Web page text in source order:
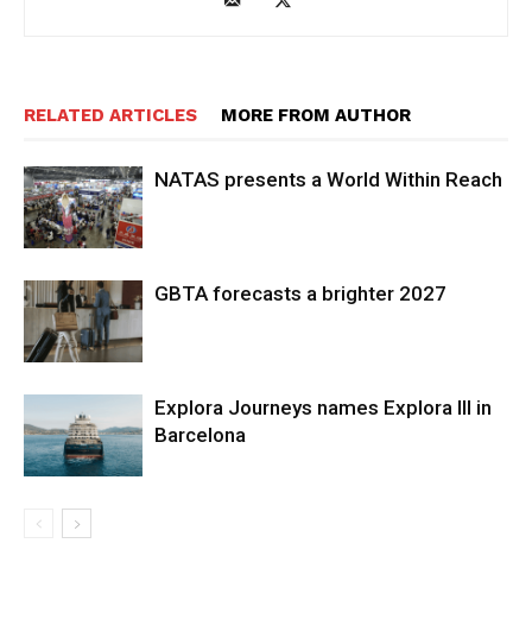
RELATED ARTICLES MORE FROM AUTHOR
NATAS presents a World Within Reach
GBTA forecasts a brighter 2027
Explora Journeys names Explora III in
Barcelona